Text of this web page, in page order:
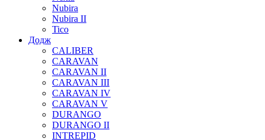
Nubira
Nubira II
Tico
Додж
CALIBER
CARAVAN
CARAVAN II
CARAVAN III
CARAVAN IV
CARAVAN V
DURANGO
DURANGO II
INTREPID